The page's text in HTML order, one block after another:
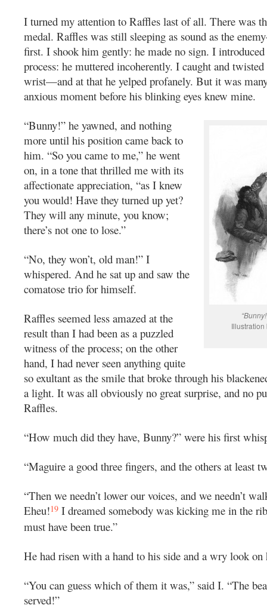
I turned my attention to Raffles last of all. There was
medal. Raffles was still sleeping as sound as the
first. I shook him gently: he made no sign. I
process: he muttered incoherently. I caught and
wrist—and at that he yelped profanely. But it was
anxious moment before his blinking eyes knew mine.
“Bunny!” he yawned, and nothing
more until his position came back to
him. “So you came to me,” he went
on, in a tone that thrilled me with its
affectionate appreciation, “as I knew
you would! Have they turned up yet?
They will any minute, you know;
there’s not one to lose.”
“No, they won’t, old man!” I
whispered. And he sat up and saw the
comatose trio for himself.
Raffles seemed less amazed at the
result than I had been as a puzzled
witness of the process; on the other
hand, I had never seen anything quite
so exultant as the smile that broke through his
a light. It was all obviously no great surprise, and no
Raffles.
“How much did they have, Bunny?” were his first
“Maguire a good three fingers, and the others at least
“Then we needn’t lower our voices, and we needn’t
Eheu!19 I dreamed somebody was kicking me in the
must have been true.”
He had risen with a hand to his side and a wry look on
“You can guess which of them it was,” said I. “The
served!”